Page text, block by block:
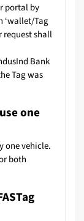
portal by
‘wallet/Tag
request shall
Bank
Tag was
one
one vehicle.
both